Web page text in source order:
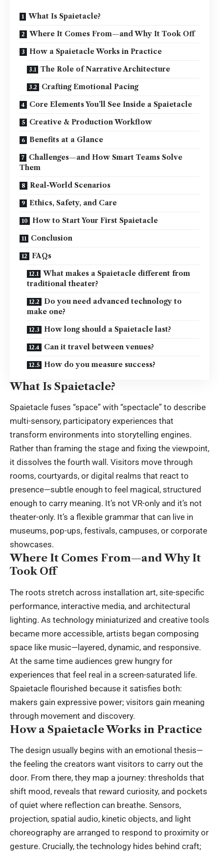
What Is Spaietacle?
Where It Comes From—and Why It Took Off
How a Spaietacle Works in Practice
The Role of Narrative Architecture
Crafting Emotional Pacing
Core Elements You’ll See Inside a Spaietacle
Creative & Production Workflow
Benefits at a Glance
Challenges—and How Smart Teams Solve
Them
Real-World Scenarios
Ethics, Safety, and Care
How to Start Your First Spaietacle
Conclusion
FAQs
What makes a Spaietacle different from
traditional theater?
Do you need advanced technology to
make one?
How long should a Spaietacle last?
Can it travel between venues?
How do you measure success?
What Is Spaietacle?
Spaietacle fuses “space” with “spectacle” to describe
multi-sensory, participatory experiences that
transform environments into storytelling engines.
Rather than framing the stage and fixing the viewpoint,
it dissolves the fourth wall. Visitors move through
rooms, courtyards, or digital realms that react to
presence—subtle enough to feel magical, structured
enough to carry meaning. It’s not VR-only and it’s not
theater-only. It’s a flexible grammar that can live in
museums, pop-ups, festivals, campuses, or corporate
showcases.
Where It Comes From—and Why It
Took Off
The roots stretch across installation art, site-specific
performance, interactive media, and architectural
lighting. As technology miniaturized and creative tools
became more accessible, artists began composing
space like music—layered, dynamic, and responsive.
At the same time audiences grew hungry for
experiences that feel real in a screen-saturated life.
Spaietacle flourished because it satisfies both:
makers gain expressive power; visitors gain meaning
through movement and discovery.
How a Spaietacle Works in Practice
The design usually begins with an emotional thesis—
the feeling the creators want visitors to carry out the
door. From there, they map a journey: thresholds that
shift mood, reveals that reward curiosity, and pockets
of quiet where reflection can breathe. Sensors,
projection, spatial audio, kinetic objects, and light
choreography are arranged to respond to proximity or
gesture. Crucially, the technology hides behind craft;